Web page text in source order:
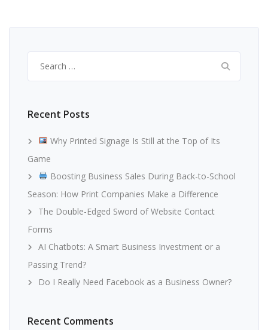
for:
Recent Posts
Why Printed Signage Is Still at the Top of Its
Game
Boosting Business Sales During Back-to-School
Season: How Print Companies Make a Difference
The Double-Edged Sword of Website Contact
Forms
AI Chatbots: A Smart Business Investment or a
Passing Trend?
Do I Really Need Facebook as a Business Owner?
Recent Comments